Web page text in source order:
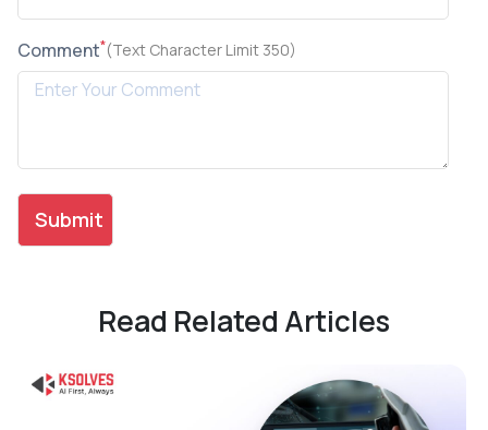
Comment*(Text Character Limit 350)
Read Related Articles